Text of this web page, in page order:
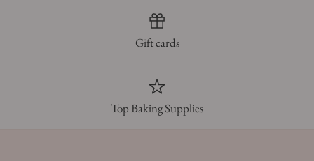
Gift cards
Top Baking Supplies